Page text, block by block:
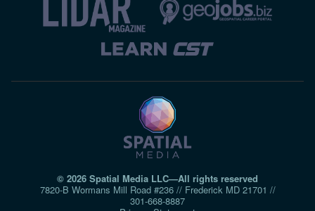
© 2026 Spatial Media LLC—All rights reserved
7820-B Wormans Mill Road #236 // Frederick MD 21701 //
301‑668‑8887